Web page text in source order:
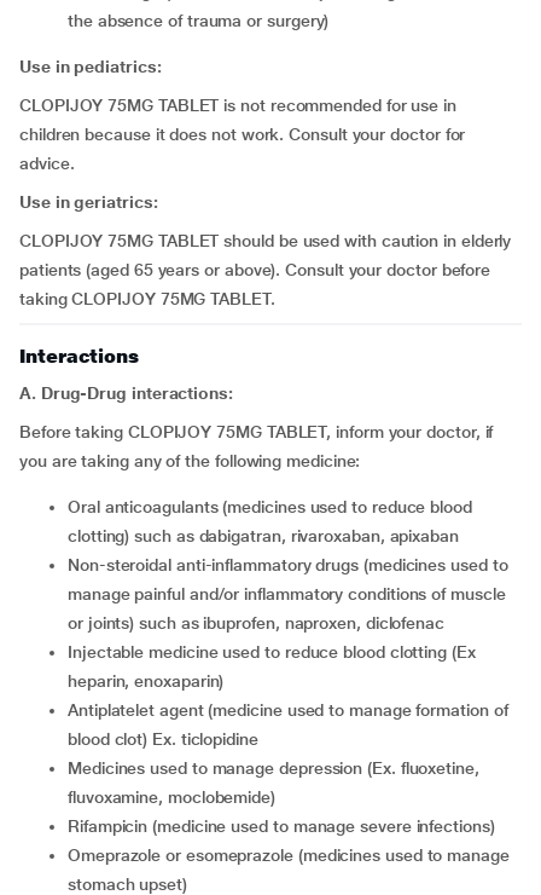
the absence of trauma or surgery)
Use in pediatrics:
CLOPIJOY 75MG TABLET is not recommended for use in
children because it does not work. Consult your doctor for
advice.
Use in geriatrics:
CLOPIJOY 75MG TABLET should be used with caution in elderly
patients (aged 65 years or above). Consult your doctor before
taking CLOPIJOY 75MG TABLET.
Interactions
A. Drug-Drug interactions:
Before taking CLOPIJOY 75MG TABLET, inform your doctor, if
you are taking any of the following medicine:
oral anticoagulants (medicines used to reduce blood
clotting) such as dabigatran, rivaroxaban, apixaban
non-steroidal anti-inflammatory drugs (medicines used to
manage painful and/or inflammatory conditions of muscle
or joints) such as ibuprofen, naproxen, diclofenac
injectable medicine used to reduce blood clotting (Ex
heparin, enoxaparin)
antiplatelet agent (medicine used to manage formation of
blood clot) Ex. ticlopidine
medicines used to manage depression (Ex. fluoxetine,
fluvoxamine, moclobemide)
rifampicin (medicine used to manage severe infections)
omeprazole or esomeprazole (medicines used to manage
stomach upset)